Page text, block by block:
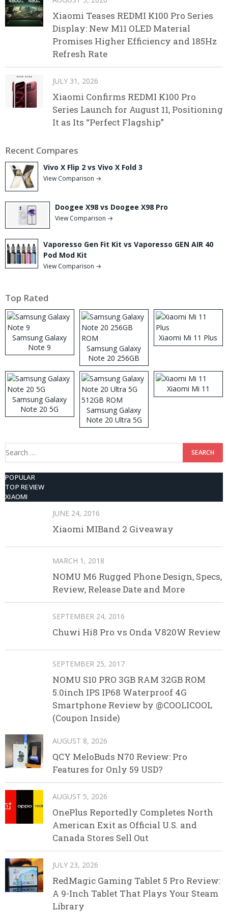
Xiaomi Teases REDMI K100 Pro Series
Display: New M11 OLED Material
Promises Higher Efficiency and 185Hz
Refresh Rate
JULY 31, 2026
Xiaomi Confirms REDMI K100 Pro
Series Launch for August 11, Positioning
It as Its “Perfect Flagship”
Recent Compares
Vivo X Flip 2 vs Vivo X Fold 3
View Comparison →
Doogee X98 vs Doogee X98 Pro
View Comparison →
Vaporesso Gen Fit Kit vs Vaporesso GEN AIR 40
Pod Mod Kit
View Comparison →
Top Rated
Samsung Galaxy
Note 9
Samsung Galaxy
Note 20 256GB
ROM
Xiaomi Mi 11 Plus
Samsung Galaxy
Note 20 5G
Samsung Galaxy
Note 20 Ultra 5G
512GB ROM
Xiaomi Mi 11
Search
POPULAR
TOP REVIEW
XIAOMI
JUNE 24, 2016
Xiaomi MIBand 2 Giveaway
MARCH 1, 2018
NOMU M6 Rugged Phone Design, Specs,
Review, Release Date and More
SEPTEMBER 24, 2016
Chuwi Hi8 Pro vs Onda V820W Review
SEPTEMBER 25, 2017
NOMU S10 PRO 3GB RAM 32GB ROM
5.0inch IPS IP68 Waterproof 4G
Smartphone Review by @COOLICOOL
(Coupon Inside)
AUGUST 8, 2026
QCY MeloBuds N70 Review: Pro
Features for Only 59 USD?
AUGUST 5, 2026
OnePlus Reportedly Completes North
American Exit as Official U.S. and
Canada Stores Sell Out
JULY 23, 2026
RedMagic Gaming Tablet 5 Pro Review:
A 9-Inch Tablet That Plays Your Steam
Library